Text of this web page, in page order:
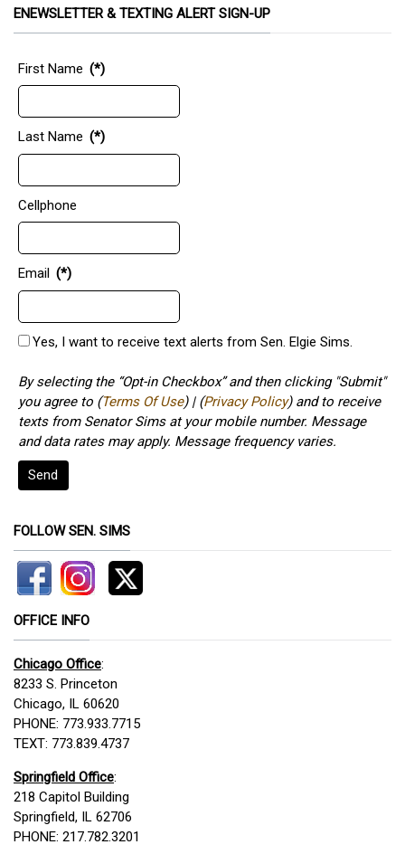
ENEWSLETTER & TEXTING ALERT SIGN-UP
First Name (*)
Last Name (*)
Cellphone
Email (*)
Yes, I want to receive text alerts from Sen. Elgie Sims.
By selecting the “Opt-in Checkbox” and then clicking "Submit"
you agree to (Terms Of Use) | (Privacy Policy) and to receive
texts from Senator Sims at your mobile number. Message
and data rates may apply. Message frequency varies.
Send
FOLLOW SEN. SIMS
OFFICE INFO
Chicago Office:
8233 S. Princeton
Chicago, IL 60620
PHONE: 773.933.7715
TEXT: 773.839.4737
Springfield Office:
218 Capitol Building
Springfield, IL 62706
PHONE: 217.782.3201